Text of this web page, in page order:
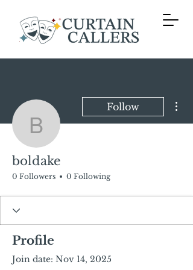
boldake
Follow
boldake
0 Followers 0 Following
Profile
Join date: Nov 14, 2025